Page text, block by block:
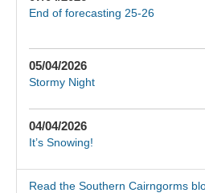
End of forecasting 25-26
05/04/2026
Stormy Night
04/04/2026
It’s Snowing!
Read the Southern Cairngorms